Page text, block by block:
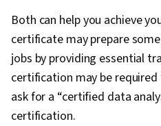
Stakeholder
Research,
Expectation
Strategies,
Analysis, Prompt
Both can help you achieve
certificate may prepare
jobs by providing essential
certification may be
ask for a “certified data
certification.